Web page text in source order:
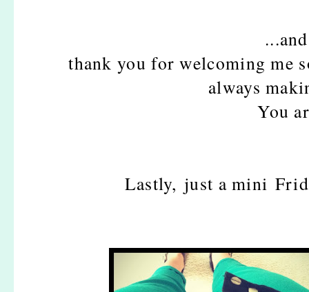
thank you for welcoming me
always
You
Lastly, just a mini